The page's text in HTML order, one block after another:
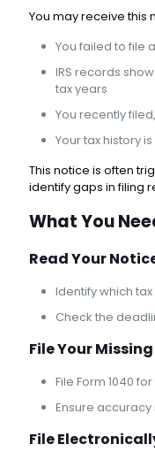
You may receive this
You failed to file
IRS records
tax years
You recently
Your tax history
This notice is often
identify gaps in filing
What You
Read Your
Identify which
Check the
File Your
File Form 1040
Ensure
File